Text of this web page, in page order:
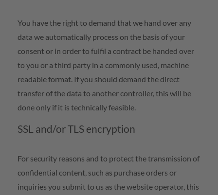
You have the right to demand that we hand over any
data we automatically process on the basis of your
consent or in order to fulfil a contract be handed over
to you or a third party in a commonly used, machine
readable format. If you should demand the direct
transfer of the data to another controller, this will be
done only if it is technically feasible.
SSL and/or TLS encryption
For security reasons and to protect the transmission of
confidential content, such as purchase orders or
inquiries you submit to us as the website operator, this